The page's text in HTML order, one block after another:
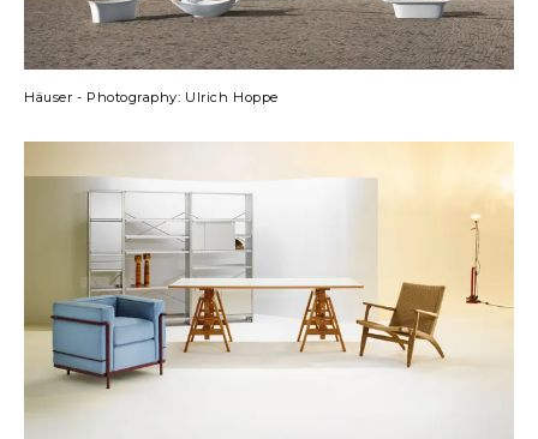
Häuser - Photography: Ulrich Hoppe